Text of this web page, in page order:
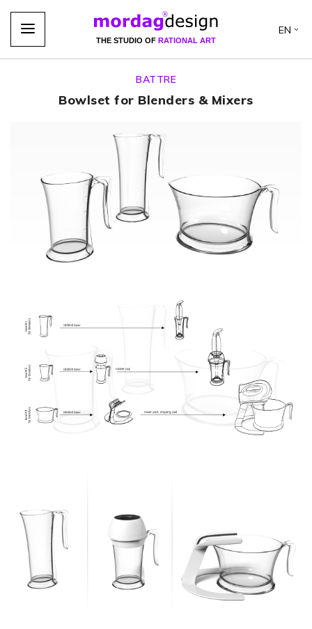
THE STUDIO OF RATIONAL ART
EN
BATTRE
Bowlset for Blenders & Mixers